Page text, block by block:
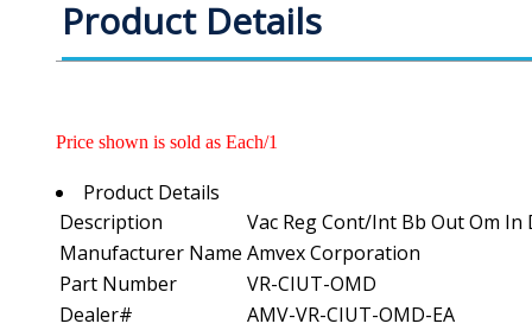
Product Details
Price shown is sold as Each/1
Product Details
Description
Vac Reg Cont/Int Bb Out Om In
Manufacturer Name Amvex Corporation
Part Number
VR-CIUT-OMD
Dealer#
AMV-VR-CIUT-OMD-EA